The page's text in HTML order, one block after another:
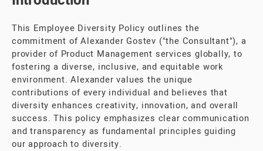
This Employee Diversity Policy outlines the
commitment of Alexander Gostev ("the Consultant"), a
provider of Product Management services globally, to
fostering a diverse, inclusive, and equitable work
environment. Alexander values the unique
contributions of every individual and believes that
diversity enhances creativity, innovation, and overall
success. This policy emphasizes clear communication
and transparency as fundamental principles guiding
our approach to diversity.